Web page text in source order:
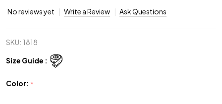
No reviews yet Write a Review Ask Questions
SKU: 1818
Size Guide :
Color: *